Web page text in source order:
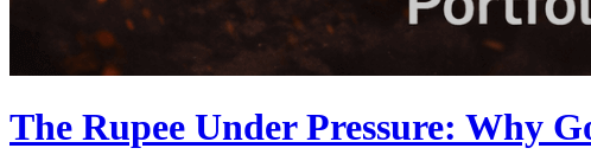
The Rupee Under Pressure: Why